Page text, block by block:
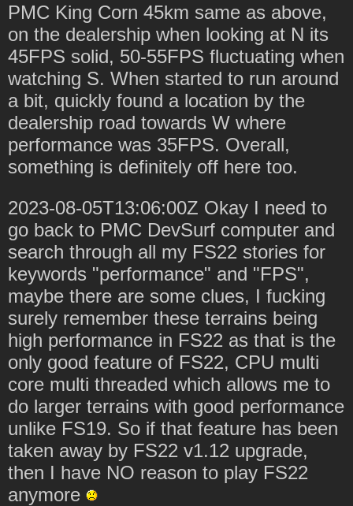
PMC King Corn 45km same as above,
on the dealership when looking at N its
45FPS solid, 50-55FPS fluctuating when
watching S. When started to run around
a bit, quickly found a location by the
dealership road towards W where
performance was 35FPS. Overall,
something is definitely off here too.
2023-08-05T13:06:00Z Okay I need to
go back to PMC DevSurf computer and
search through all my FS22 stories for
keywords "performance" and "FPS",
maybe there are some clues, I fucking
surely remember these terrains being
high performance in FS22 as that is the
only good feature of FS22, CPU multi
core multi threaded which allows me to
do larger terrains with good performance
unlike FS19. So if that feature has been
taken away by FS22 v1.12 upgrade,
then I have NO reason to play FS22
anymore